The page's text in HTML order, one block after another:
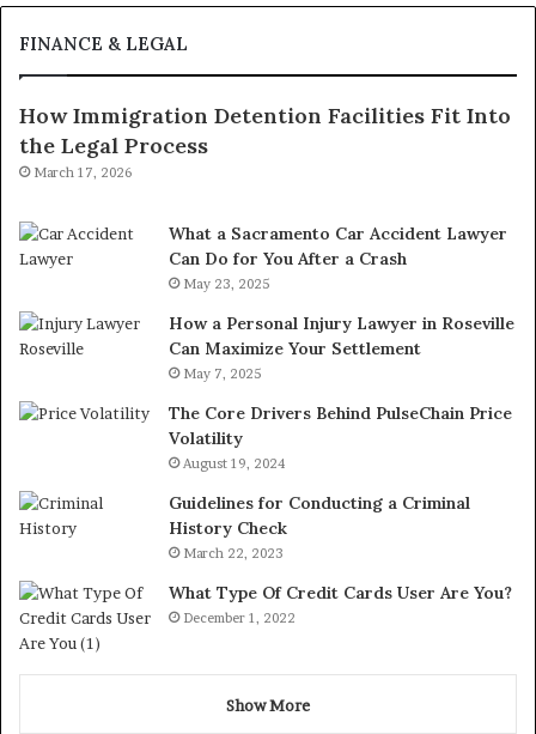
FINANCE & LEGAL
How Immigration Detention Facilities Fit Into
the Legal Process
March 17, 2026
What a Sacramento Car Accident Lawyer
Can Do for You After a Crash
May 23, 2025
How a Personal Injury Lawyer in Roseville
Can Maximize Your Settlement
May 7, 2025
The Core Drivers Behind PulseChain Price
Volatility
August 19, 2024
Guidelines for Conducting a Criminal
History Check
March 22, 2023
What Type Of Credit Cards User Are You?
December 1, 2022
Show More